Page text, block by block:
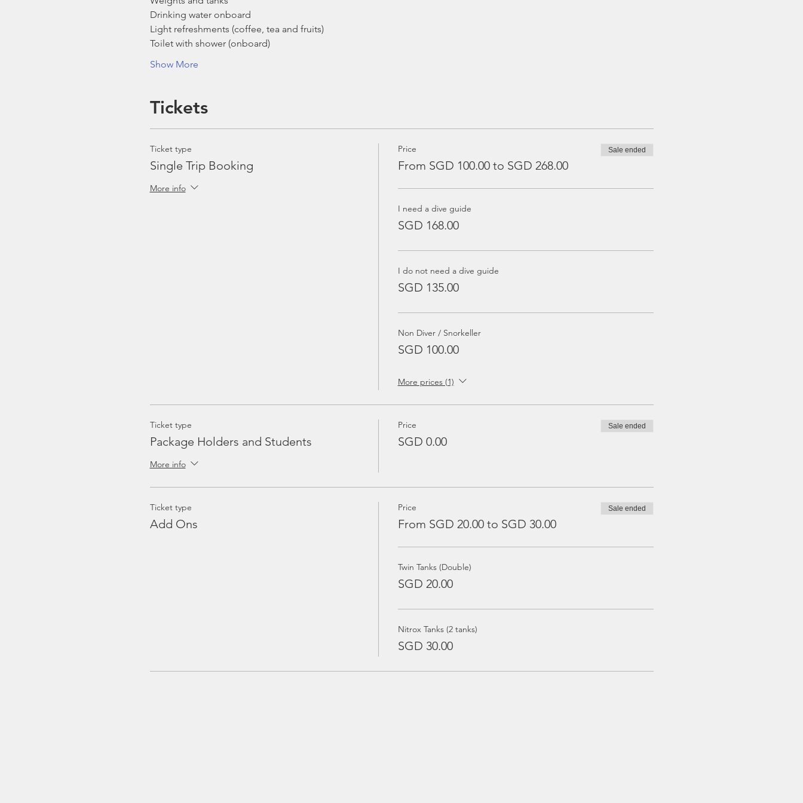
Drinking water onboard
Light refreshments (coffee, tea and fruits)
Toilet with shower (onboard)
Show More
Tickets
Ticket type
Single Trip Booking
More info
Price
From SGD 100.00 to SGD 268.00
Sale ended
I need a dive guide
SGD 168.00
I do not need a dive guide
SGD 135.00
Non Diver / Snorkeller
SGD 100.00
More prices (1)
Ticket type
Package Holders and Students
More info
Price
SGD 0.00
Sale ended
Ticket type
Add Ons
Price
From SGD 20.00 to SGD 30.00
Sale ended
Twin Tanks (Double)
SGD 20.00
Nitrox Tanks (2 tanks)
SGD 30.00